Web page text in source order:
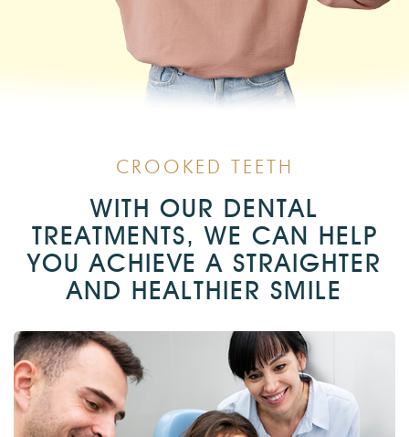
CROOKED TEETH
WITH OUR DENTAL
TREATMENTS, WE CAN HELP
YOU ACHIEVE A STRAIGHTER
AND HEALTHIER SMILE